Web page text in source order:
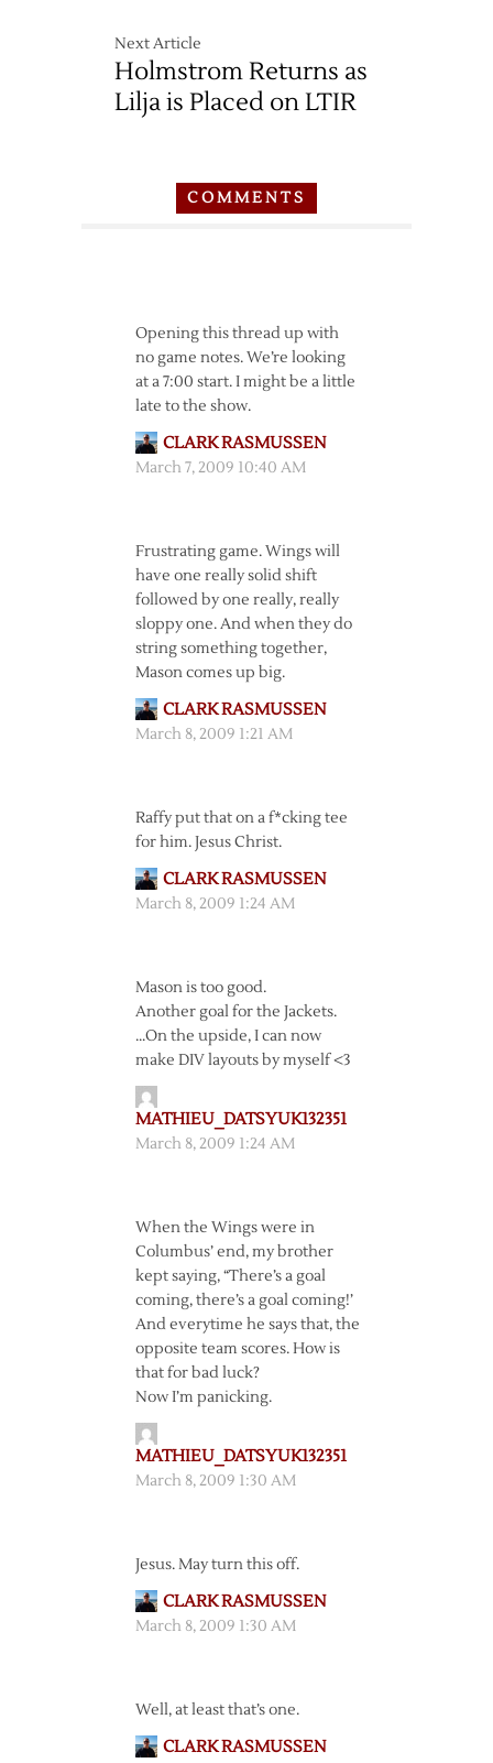
Next Article
Holmstrom Returns as
Lilja is Placed on LTIR
COMMENTS
Opening this thread up with
no game notes. We’re looking
at a 7:00 start. I might be a little
late to the show.
CLARK RASMUSSEN
March 7, 2009 10:40 AM
Frustrating game. Wings will
have one really solid shift
followed by one really, really
sloppy one. And when they do
string something together,
Mason comes up big.
CLARK RASMUSSEN
March 8, 2009 1:21 AM
Raffy put that on a f*cking tee
for him. Jesus Christ.
CLARK RASMUSSEN
March 8, 2009 1:24 AM
Mason is too good.
Another goal for the Jackets.
…On the upside, I can now
make DIV layouts by myself <3
MATHIEU_DATSYUK132351
March 8, 2009 1:24 AM
When the Wings were in
Columbus’ end, my brother
kept saying, “There’s a goal
coming, there’s a goal coming!’
And everytime he says that, the
opposite team scores. How is
that for bad luck?
Now I’m panicking.
MATHIEU_DATSYUK132351
March 8, 2009 1:30 AM
Jesus. May turn this off.
CLARK RASMUSSEN
March 8, 2009 1:30 AM
Well, at least that’s one.
CLARK RASMUSSEN